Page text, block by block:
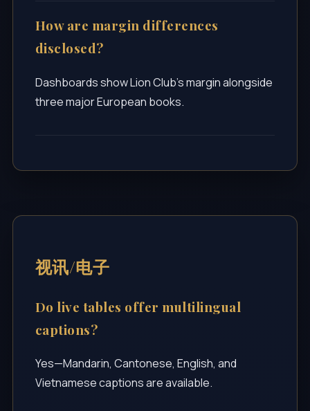
How are margin differences
disclosed?
Dashboards show Lion Club’s margin alongside
three major European books.
视讯/电子
Do live tables offer multilingual
captions?
Yes—Mandarin, Cantonese, English, and
Vietnamese captions are available.